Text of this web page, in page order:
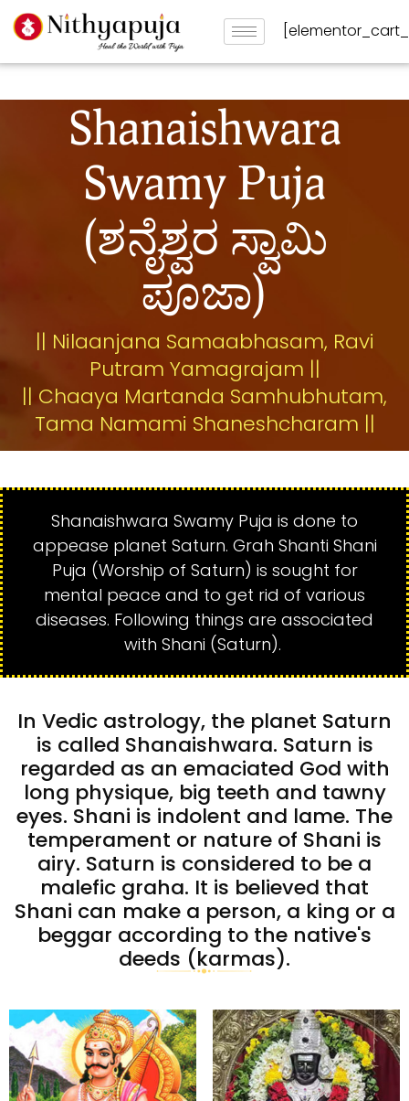
Shanaishwara
Swamy Puja
(ಶನೈಶ್ವರ ಸ್ವಾಮಿ
ಪೂಜಾ)
|| Nilaanjana Samaabhasam, Ravi
Putram Yamagrajam ||
|| Chaaya Martanda Samhubhutam,
Tama Namami Shaneshcharam ||
Shanaishwara Swamy Puja is done to
appease planet Saturn. Grah Shanti Shani
Puja (Worship of Saturn) is sought for
mental peace and to get rid of various
diseases. Following things are associated
with Shani (Saturn).
In Vedic astrology, the planet Saturn
is called Shanaishwara. Saturn is
regarded as an emaciated God with
long physique, big teeth and tawny
eyes. Shani is indolent and lame. The
temperament or nature of Shani is
airy. Saturn is considered to be a
malefic graha. It is believed that
Shani can make a person, a king or a
beggar according to the native's
deeds (karmas).